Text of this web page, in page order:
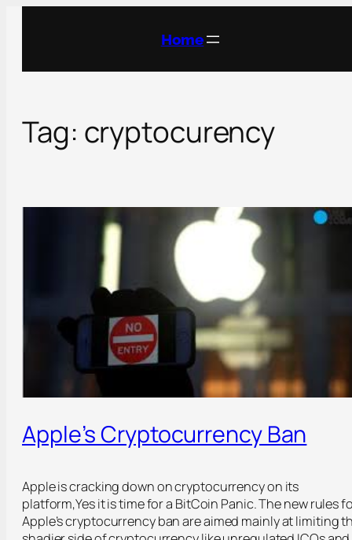
Home
Tag: cryptocurency
Apple’s Cryptocurrency Ban
Apple is cracking down on cryptocurrency on its
platform,Yes it is time for a BitCoin Panic. The new rules
Apple’s cryptocurrency ban are aimed mainly at limiting